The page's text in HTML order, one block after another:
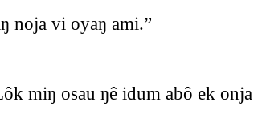
noja vi oyaŋ ami.”
miŋ osau ŋê idum abô ek